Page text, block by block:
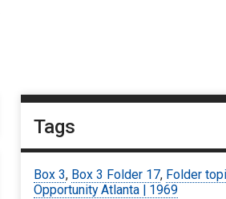
Tags
Box 3, Box 3 Folder 17, Folder
Opportunity Atlanta | 1969